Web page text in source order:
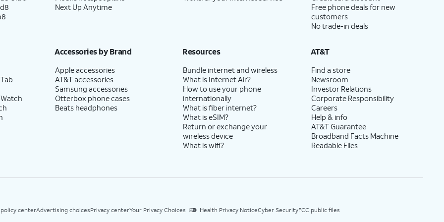
Next Up Anytime
Free phone deals for new
customers
No trade-in deals
Accessories by Brand
Apple accessories
AT&T accessories
Samsung accessories
Otterbox phone cases
Beats headphones
Resources
Bundle internet and wireless
What is Internet Air?
How to use your phone
internationally
What is fiber internet?
What is eSIM?
Return or exchange your
wireless device
What is wifi?
AT&T
Find a store
Newsroom
Investor Relations
Corporate Responsibility
Careers
Help & info
AT&T Guarantee
Broadband Facts Machine
Readable Files
policy centerAdvertising choicesPrivacy centerYour Privacy Choices Health Privacy NoticeCyber SecurityFCC public files